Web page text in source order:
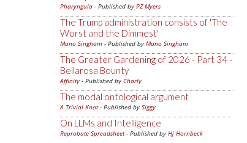
Pharyngula - Published by PZ Myers
The Trump administration consists of 'The
Worst and the Dimmest'
Mano Singham - Published by Mano Singham
The Greater Gardening of 2026 - Part 34 -
Bellarosa Bounty
Affinity - Published by Charly
The modal ontological argument
A Trivial Knot- Published by Siggy
On LLMs and Intelligence
Reprobate Spreadsheet- Published by Hj Hornbeck